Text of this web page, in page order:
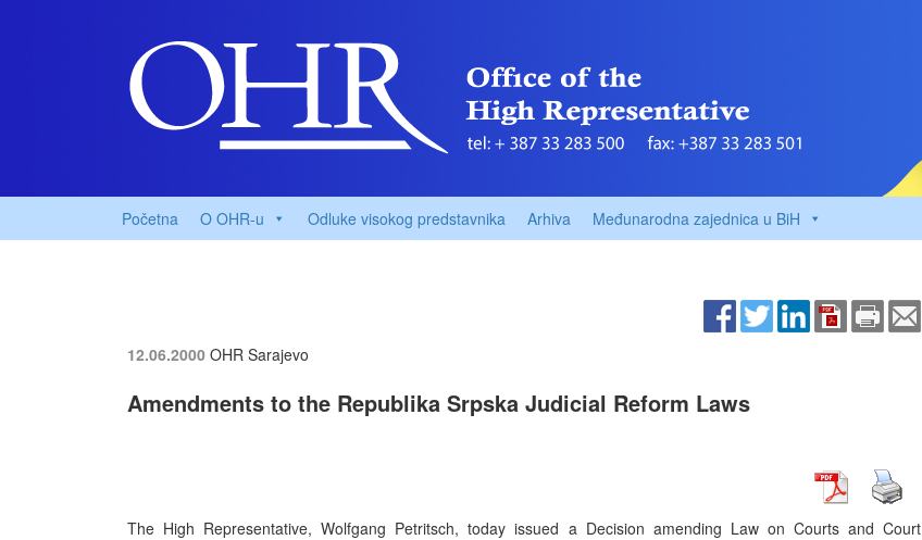
Početna O OHR-u Odluke visokog predstavnika Arhiva Međunarodna zajednica u BiH
12.06.2000 OHR Sarajevo
Amendments to the Republika Srpska Judicial Reform Laws
The High Representative, Wolfgang Petritsch, today issued a Decision amending Law on Courts and Court